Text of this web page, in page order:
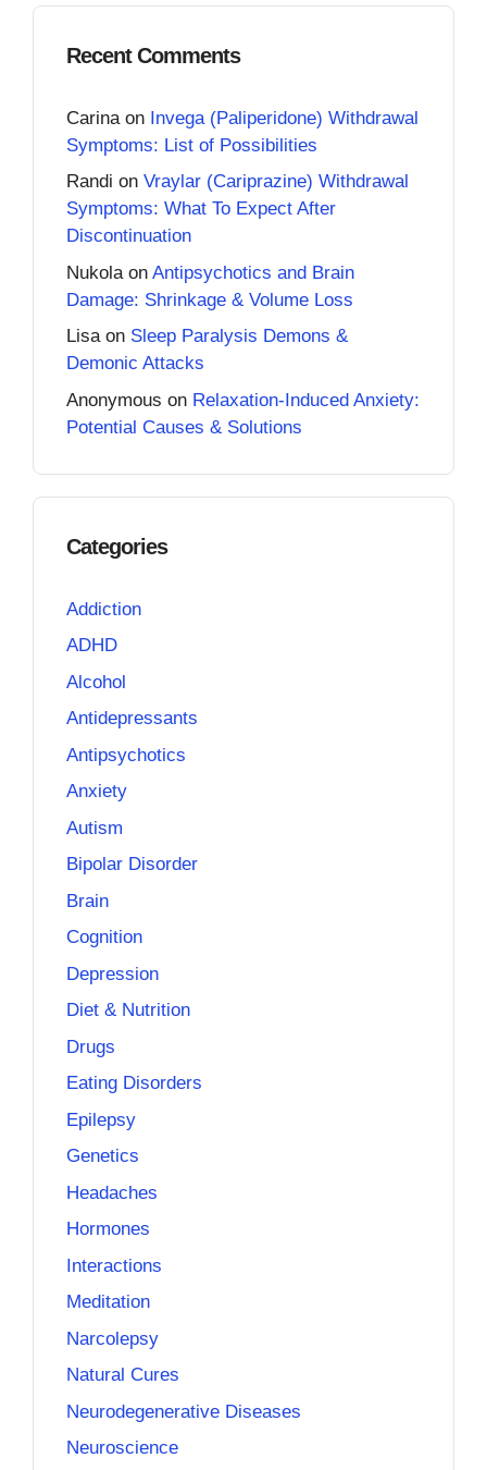
Recent Comments
Carina on Invega (Paliperidone) Withdrawal
Symptoms: List of Possibilities
Randi on Vraylar (Cariprazine) Withdrawal
Symptoms: What To Expect After
Discontinuation
Nukola on Antipsychotics and Brain
Damage: Shrinkage & Volume Loss
Lisaon Sleep Paralysis Demons &
Demonic Attacks
Anonymous on Relaxation-Induced Anxiety:
Potential Causes & Solutions
Categories
Addiction
ADHD
Alcohol
Antidepressants
Antipsychotics
Anxiety
Autism
Bipolar Disorder
Brain
Cognition
Depression
Diet & Nutrition
Drugs
Eating Disorders
Epilepsy
Genetics
Headaches
Hormones
Interactions
Meditation
Narcolepsy
Natural Cures
Neurodegenerative Diseases
Neuroscience